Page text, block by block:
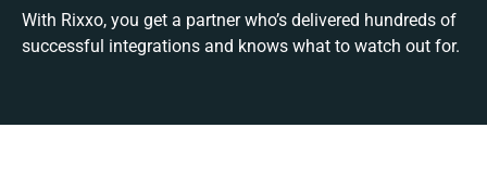
With Rixxo, you get a partner who’s delivered hundreds of
successful integrations and knows what to watch out for.